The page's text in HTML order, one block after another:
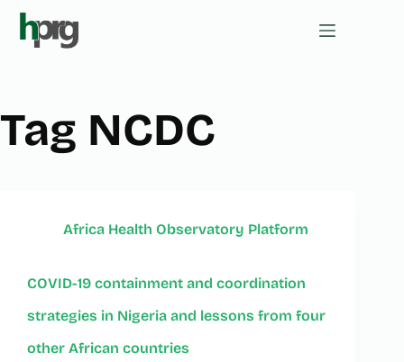
Tag NCDC
Africa Health Observatory Platform
COVID-19 containment and coordination
strategies in Nigeria and lessons from four
other African countries